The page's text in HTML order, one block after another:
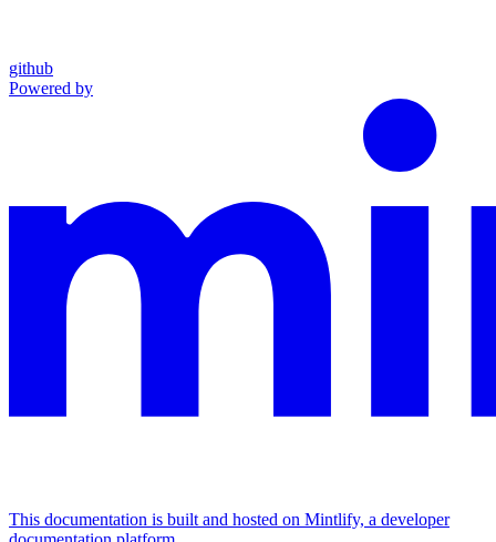
github
Powered by
This documentation is built and hosted on Mintlify, a developer